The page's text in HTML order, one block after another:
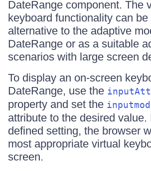
DateRange component. The
keyboard functionality can
alternative to the adaptive
DateRange or as a suitable
scenarios with large screen
To display an on-screen
DateRange, use the
property and set the
attribute to the desired value.
defined setting, the browser
most appropriate virtual
screen.